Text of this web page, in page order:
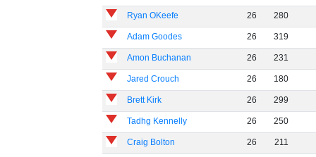
Ryan OKeefe 26 280
Adam Goodes 26 319
Amon Buchanan 26 231
Jared Crouch 26 180
Brett Kirk 26 299
Tadhg Kennelly 26 250
Craig Bolton 26 211